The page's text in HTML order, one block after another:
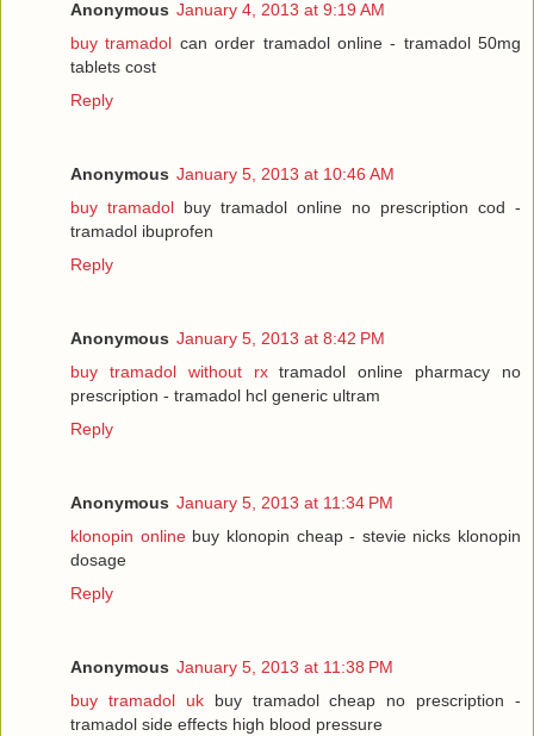
Anonymous January 4, 2013 at 9:19 AM
buy tramadol can order tramadol online - tramadol 50mg
tablets cost
Reply
Anonymous January 5, 2013 at 10:46 AM
buy tramadol buy tramadol online no prescription cod -
tramadol ibuprofen
Reply
Anonymous January 5, 2013 at 8:42 PM
buy tramadol without rxtramadol online pharmacy no
prescription - tramadol hcl generic ultram
Reply
Anonymous January 5, 2013 at 11:34 PM
klonopin onlinebuy klonopin cheap - stevie nicks klonopin
dosage
Reply
Anonymous January 5, 2013 at 11:38 PM
buy tramadol ukbuy tramadol cheap no prescription -
tramadol side effects high blood pressure